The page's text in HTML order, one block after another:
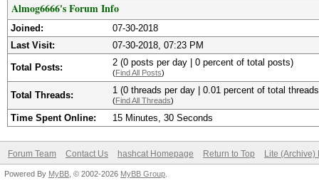
Almog6666's Forum Info
Joined:
07-30-2018
Last Visit:
07-30-2018, 07:23 PM
Total Posts: 2 (0 posts per day | 0 percent of total posts)
(Find All Posts)
Total Threads: 1 (0 threads per day | 0.01 percent of total
(Find All Threads)
Time Spent Online: 15 Minutes, 30 Seconds
Forum Team Contact Us hashcat Homepage Return to Top Lite (Archive)
Powered By MyBB , © 2002-2026 MyBB Group